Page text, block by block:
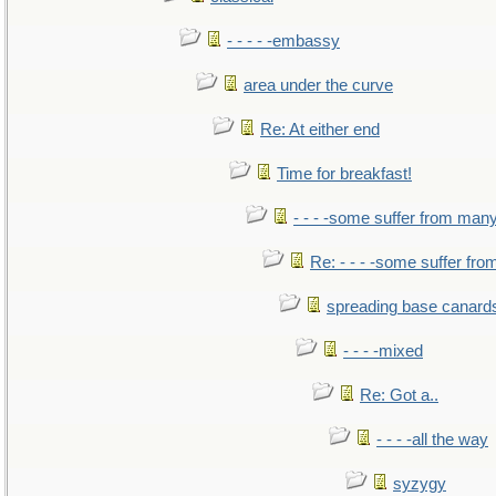
- - - - -embassy
area under the curve
Re: At either end
Time for breakfast!
- - - -some suffer from
Re: - - - -some suffer
spreading base
- - - -mixed
Re: Got a..
- - - -all the way
syzygy